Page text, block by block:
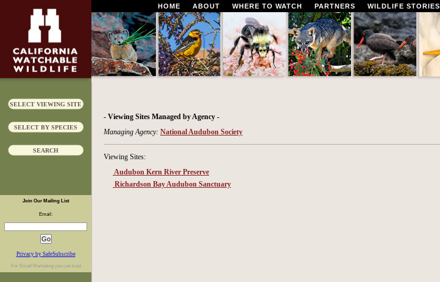
HOME ABOUT WHERE TO WATCH PARTNERS WILDLIFE STORIES
SELECT VIEWING SITE
SELECT BY SPECIES
SEARCH
Join Our Mailing List
Email:
Privacy by SafeSubscribe
For Email Marketingyou can trust
- Viewing Sites Managed by Agency -
Managing Agency: National Audubon Society
Viewing Sites:
Audubon Kern River Preserve
Richardson Bay Audubon Sanctuary